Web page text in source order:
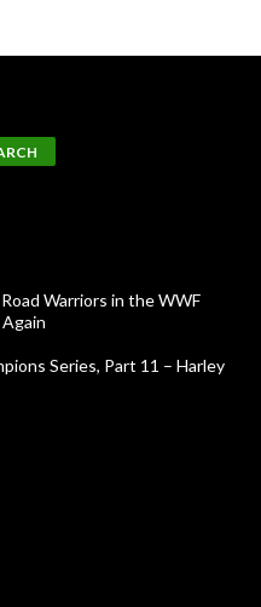
Warriors in the WWF
Series, Part 11 – Harley